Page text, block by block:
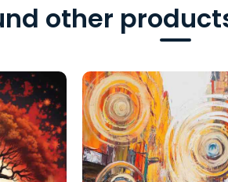
other